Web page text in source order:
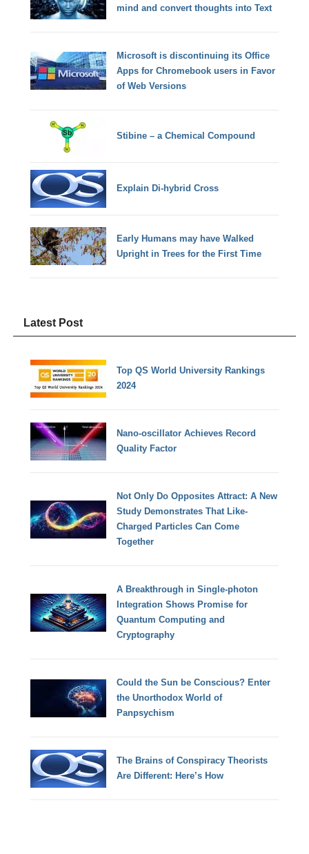
mind and convert thoughts into Text
Microsoft is discontinuing its Office
Apps for Chromebook users in Favor
of Web Versions
Stibine – a Chemical Compound
Explain Di-hybrid Cross
Early Humans may have Walked
Upright in Trees for the First Time
Latest Post
Top QS World University Rankings
2024
Nano-oscillator Achieves Record
Quality Factor
Not Only Do Opposites Attract: A New
Study Demonstrates That Like-
Charged Particles Can Come
Together
A Breakthrough in Single-photon
Integration Shows Promise for
Quantum Computing and
Cryptography
Could the Sun be Conscious? Enter
the Unorthodox World of
Panpsychism
The Brains of Conspiracy Theorists
Are Different: Here’s How